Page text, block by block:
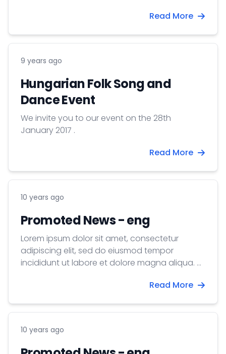
Read More
9 years ago
Hungarian Folk Song and
Dance Event
We invite you to our event on the 28th
January 2017 .
Read More
10 years ago
Promoted News - eng
Lorem ipsum dolor sit amet, consectetur
adipiscing elit, sed do eiusmod tempor
incididunt ut labore et dolore magna aliqua. Ut
exercitation ullamco laboris nisi ut aliquip ex ea
reprehenderit in voluptate velit esse cillum
occaecat cupidatat non proident, sunt in
culpa qui officia deserunt mollit anim id est
Read More
10 years ago